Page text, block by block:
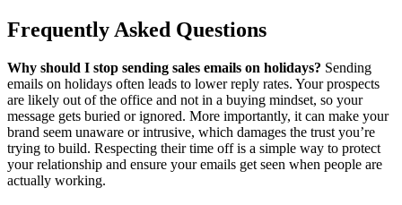
Frequently Asked Questions
Why should I stop sending sales emails on holidays? Sending
emails on holidays often leads to lower reply rates. Your prospects
are likely out of the office and not in a buying mindset, so your
message gets buried or ignored. More importantly, it can make your
brand seem unaware or intrusive, which damages the trust you’re
trying to build. Respecting their time off is a simple way to protect
your relationship and ensure your emails get seen when people are
actually working.